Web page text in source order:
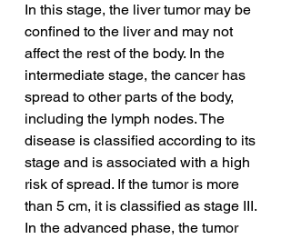
In this stage, the liver tumor may be
confined to the liver and may not
affect the rest of the body. In the
intermediate stage, the cancer has
spread to other parts of the body,
including the lymph nodes. The
disease is classified according to its
stage and is associated with a high
risk of spread. If the tumor is more
than 5 cm, it is classified as stage III.
In the advanced phase, the tumor